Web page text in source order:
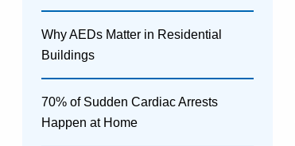
Why AEDs Matter in Residential
Buildings
70% of Sudden Cardiac Arrests
Happen at Home